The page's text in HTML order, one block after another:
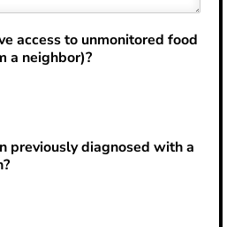
access to unmonitored food
a neighbor)?
previously diagnosed with a